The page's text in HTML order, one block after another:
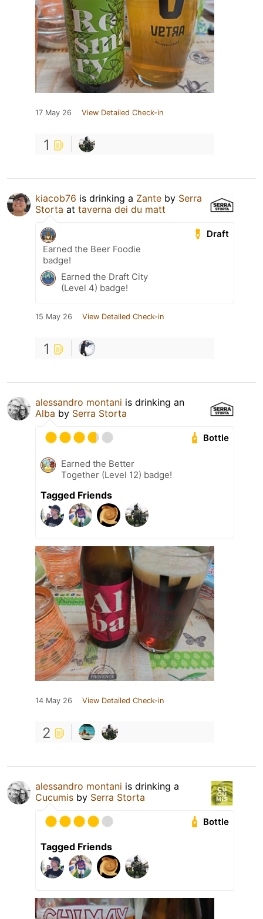
17 May 26 View Detailed Check-in
1
kiacob76 is drinking a Zante by Serra
Storta at taverna dei du matt
Draft
Earned the Beer Foodie
badge!
Earned the Draft City
(Level 4) badge!
15 May 26 View Detailed Check-in
1
alessandro montani is drinking an
Alba by Serra Storta
Bottle
Earned the Better
Together (Level 12) badge!
Tagged Friends
14 May 26 View Detailed Check-in
2
alessandro montani is drinking a
Cucumis by Serra Storta
Bottle
Tagged Friends